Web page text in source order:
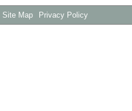
Site Map Privacy Policy